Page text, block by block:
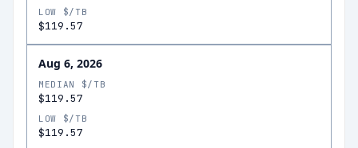
LOW $/TB
$119.57
Aug 6, 2026
MEDIAN $/TB
$119.57
LOW $/TB
$119.57